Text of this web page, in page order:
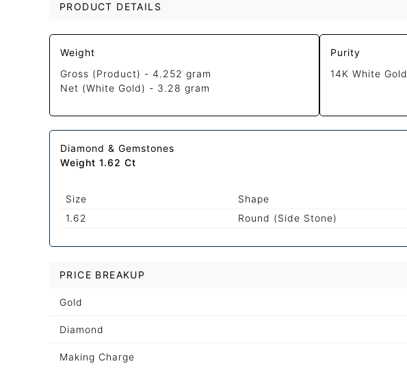
PRODUCT DETAILS
Weight
Gross (Product) -4.252 gram
Net (White Gold) - 3.28 gram
Purity
14K White Gold
Diamond & Gemstones
Weight 1.62 Ct
Size Shape
1.62
Round (Side Stone)
PRICE BREAKUP
Gold
Diamond
Making Charge